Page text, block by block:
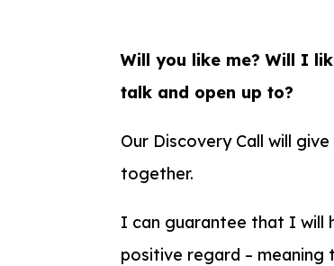
Will you like me? Will I
talk and open up to?
Our Discovery Call will
together.
I can guarantee that I will
positive regard –